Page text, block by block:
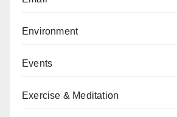
Environment
Events
Exercise & Meditation